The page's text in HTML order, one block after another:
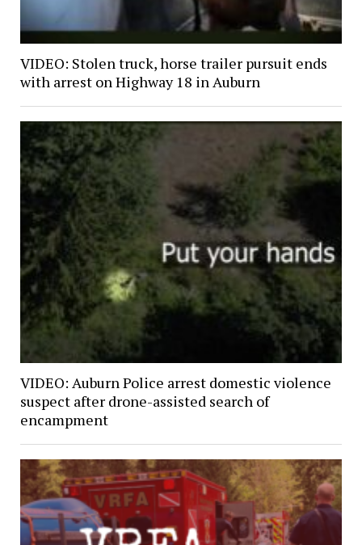
VIDEO: Stolen truck, horse trailer pursuit ends
with arrest on Highway 18 in Auburn
VIDEO: Auburn Police arrest domestic violence
suspect after drone-assisted search of
encampment